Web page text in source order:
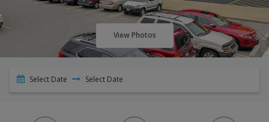
View Photos
Select Date Select Date